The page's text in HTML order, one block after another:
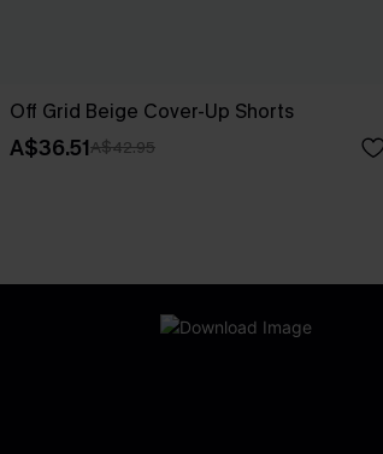
Off Grid Beige Cover-Up Shorts
A$36.51A$42.95